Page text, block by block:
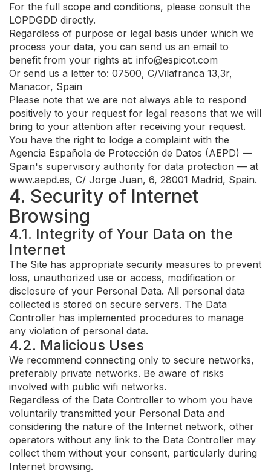
For the full scope and conditions, please consult the
LOPDGDD directly.
Regardless of purpose or legal basis under which we
process your data, you can send us an email to
benefit from your rights at: info@espicot.com
Or send us a letter to: 07500, C/Vilafranca 13,3r,
Manacor, Spain
Please note that we are not always able to respond
positively to your request for legal reasons that we will
bring to your attention after receiving your request.
You have the right to lodge a complaint with the
Agencia Española de Protección de Datos (AEPD) —
Spain's supervisory authority for data protection — at
www.aepd.es, C/ Jorge Juan, 6, 28001 Madrid, Spain.
4. Security of Internet
Browsing
4.1. Integrity of Your Data on the
Internet
The Site has appropriate security measures to prevent
loss, unauthorized use or access, modification or
disclosure of your Personal Data. All personal data
collected is stored on secure servers. The Data
Controller has implemented procedures to manage
any violation of personal data.
4.2. Malicious Uses
We recommend connecting only to secure networks,
preferably private networks. Be aware of risks
involved with public wifi networks.
Regardless of the Data Controller to whom you have
voluntarily transmitted your Personal Data and
considering the nature of the Internet network, other
operators without any link to the Data Controller may
collect them without your consent, particularly during
Internet browsing.